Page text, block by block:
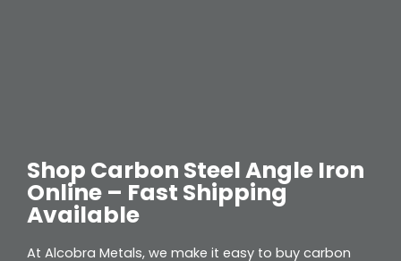
Shop Carbon Steel Angle Iron
Online – Fast Shipping
Available
At Alcobra Metals, we make it easy to buy carbon